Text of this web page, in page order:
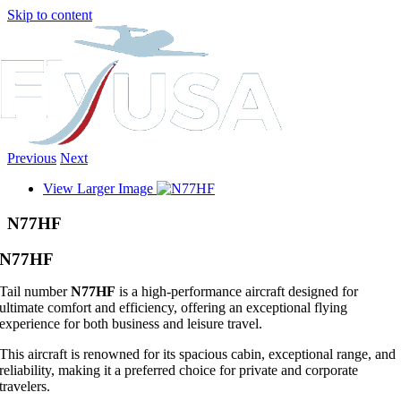
Skip to content
Previous Next
View Larger Image
N77HF
N77HF
Tail numberN77HF is a high-performance aircraft designed for
ultimate comfort and efficiency, offering an exceptional flying
experience for both business and leisure travel.
This aircraft is renowned for its spacious cabin, exceptional range, and
reliability, making it a preferred choice for private and corporate
travelers.